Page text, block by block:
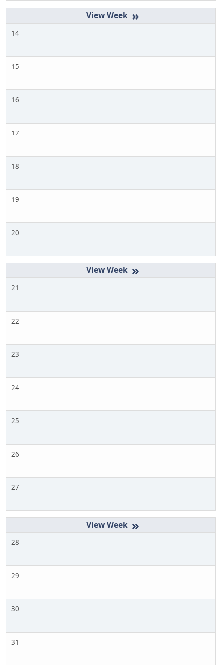
»
14
15
16
17
18
19
20
»
21
22
23
24
25
26
27
»
28
29
30
31